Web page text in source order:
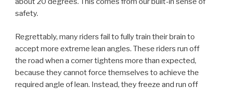
safety.
Regrettably, many riders fail to fully train their brain to
accept more extreme lean angles. These riders run off
the road when a corner tightens more than expected,
because they cannot force themselves to achieve the
required angle of lean. Instead, they freeze and run off